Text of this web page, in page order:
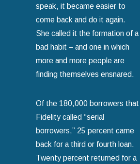
speak, it became easier to
come back and do it again.
She called it the formation of a
bad habit – and one in which
more and more people are
finding themselves ensnared.
Of the 180,000 borrowers that
Fidelity called “serial
borrowers,” 25 percent came
back for a third or fourth loan.
Twenty percent returned for a